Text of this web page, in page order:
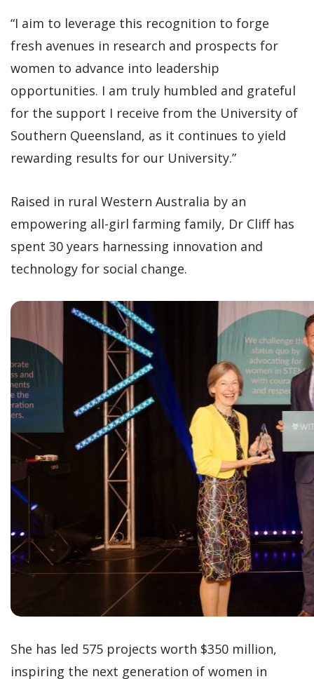
“I aim to leverage this recognition to forge
fresh avenues in research and prospects for
women to advance into leadership
opportunities. I am truly humbled and grateful
for the support I receive from the University of
Southern Queensland, as it continues to yield
rewarding results for our University.”
Raised in rural Western Australia by an
empowering all-girl farming family, Dr Cliff has
spent 30 years harnessing innovation and
technology for social change.
She has led 575 projects worth $350 million,
inspiring the next generation of women in